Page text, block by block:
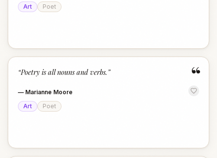
Art
Poet
“
“Poetry is all nouns and verbs. ”
— Marianne Moore
Art
Poet